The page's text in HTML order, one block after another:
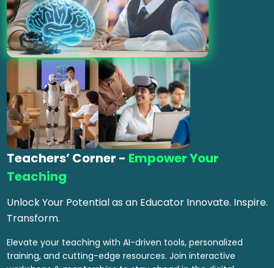
Teachers’ Corner - Empower Your
Teaching
Unlock Your Potential as an Educator Innovate. Inspire.
Transform.
Elevate your teaching with AI-driven tools, personalized
training, and cutting-edge resources. Join interactive